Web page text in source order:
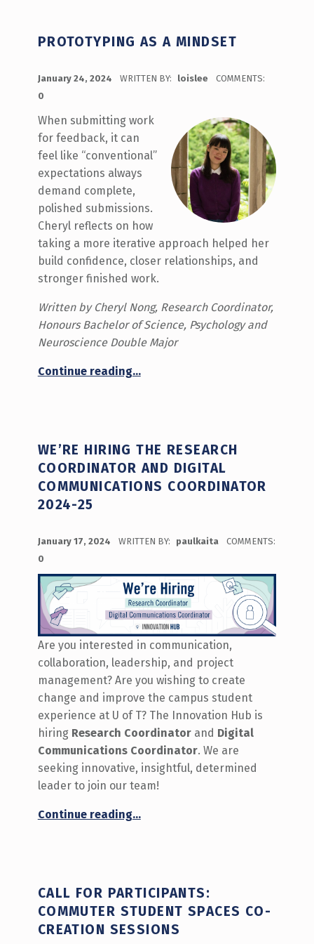
PROTOTYPING AS A MINDSET
January 24, 2024 WRITTEN BY: loislee
COMMENTS:
0
When submitting work
for feedback, it can
feel like “conventional”
expectations always
demand complete,
polished submissions.
Cheryl reflects on how
taking a more iterative approach helped her
build confidence, closer relationships, and
stronger finished work.
Written by Cheryl Nong, Research Coordinator,
Honours Bachelor of Science, Psychology and
Neuroscience Double Major
Continue reading…
WE’RE HIRING THE RESEARCH
COORDINATOR AND DIGITAL
COMMUNICATIONS COORDINATOR
2024-25
January 17, 2024 WRITTEN BY: paulkaita
COMMENTS:
0
Are you interested in communication,
collaboration, leadership, and project
management? Are you wishing to create
change and improve the campus student
experience at U of T? The Innovation Hub is
hiring Research Coordinatorand Digital
Communications Coordinator. We are
seeking innovative, insightful, determined
leader to join our team!
Continue reading“We’re Hiring the Research Coordinator and Digital Communications Coordinator 2024-25”
…
CALL FOR PARTICIPANTS:
COMMUTER STUDENT SPACES CO-
CREATION SESSIONS